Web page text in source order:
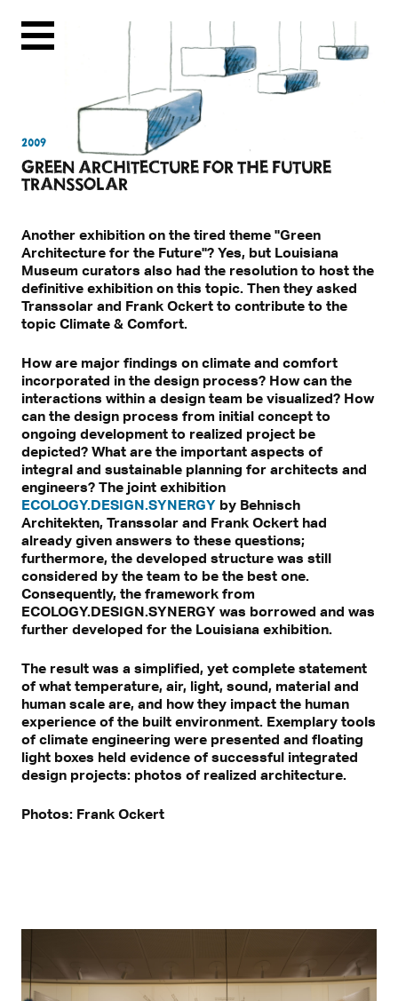
Menu
2009
GREEN ARCHITECTURE FOR THE FUTURE
TRANSSOLAR
Another exhibition on the tired theme "Green
Architecture for the Future"? Yes, but Louisiana
Museum curators also had the resolution to host the
definitive exhibition on this topic. Then they asked
Transsolar and Frank Ockert to contribute to the
topic Climate & Comfort.
How are major findings on climate and comfort
incorporated in the design process? How can the
interactions within a design team be visualized? How
can the design process from initial concept to
ongoing development to realized project be
depicted? What are the important aspects of
integral and sustainable planning for architects and
engineers? The joint exhibition
ECOLOGY.DESIGN.SYNERGY by Behnisch
Architekten, Transsolar and Frank Ockert had
already given answers to these questions;
furthermore, the developed structure was still
considered by the team to be the best one.
Consequently, the framework from
ECOLOGY.DESIGN.SYNERGY was borrowed and was
further developed for the Louisiana exhibition.
The result was a simplified, yet complete statement
of what temperature, air, light, sound, material and
human scale are, and how they impact the human
experience of the built environment. Exemplary tools
of climate engineering were presented and floating
light boxes held evidence of successful integrated
design projects: photos of realized architecture.
Photos: Frank Ockert